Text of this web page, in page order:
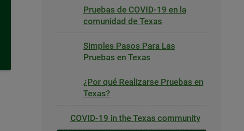
Pruebas de COVID-19 en la
comunidad de Texas
Simples Pasos Para Las
Pruebas en Texas
¿Por qué Realizarse Pruebas en
Texas?
COVID-19 in the Texas community